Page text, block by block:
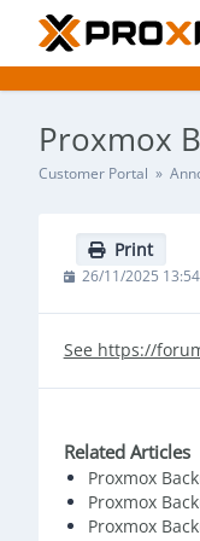
Proxmox
Customer Portal »
Print
26/11/2025 13:54
See https://
Related Articles
Proxmox
Proxmox
Proxmox